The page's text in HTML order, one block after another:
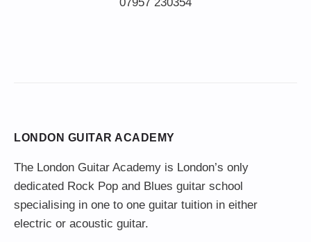
LONDON GUITAR ACADEMY
The London Guitar Academy is London’s only
dedicated Rock Pop and Blues guitar school
specialising in one to one guitar tuition in either
electric or acoustic guitar.